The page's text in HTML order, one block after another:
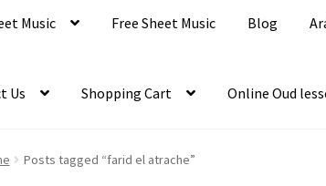
Music Free Sheet Music Blog
Us Shopping Cart Online Oud
Posts tagged “farid el atrache”